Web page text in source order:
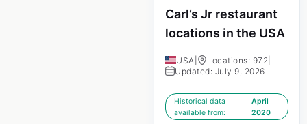
Carl’s Jr restaurant
locations in the USA
USA Locations: 972
Updated: July 9, 2026
Historical data
available from:
April
2020